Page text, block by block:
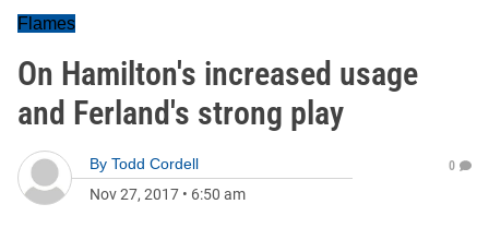
Flames
On Hamilton's increased usage
and Ferland's strong play
By Todd Cordell
Nov 27, 2017 • 6:50 am
0